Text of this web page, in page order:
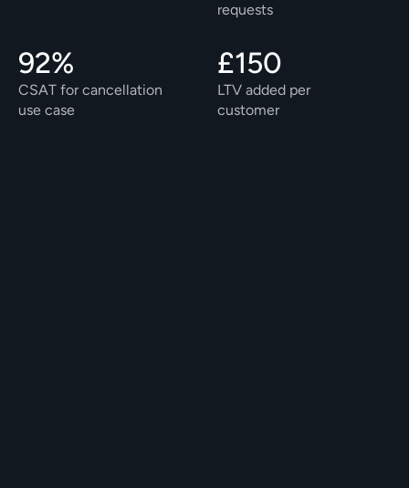
requests
92%
CSAT for cancellation
use case
£150
LTV added per
customer